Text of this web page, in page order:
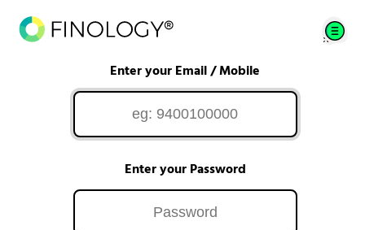
Enter your Email / Mobile
Enter your Password